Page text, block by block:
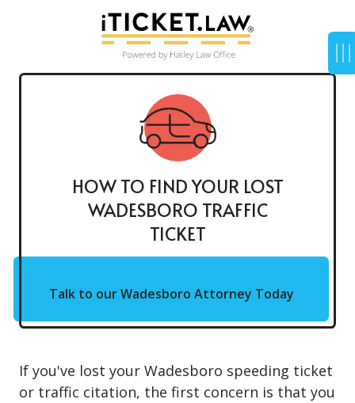
HOW TO FIND YOUR LOST
WADESBORO TRAFFIC
TICKET
Talk to our Wadesboro Attorney Today
If you've lost your Wadesboro speeding ticket
or traffic citation, the first concern is that you